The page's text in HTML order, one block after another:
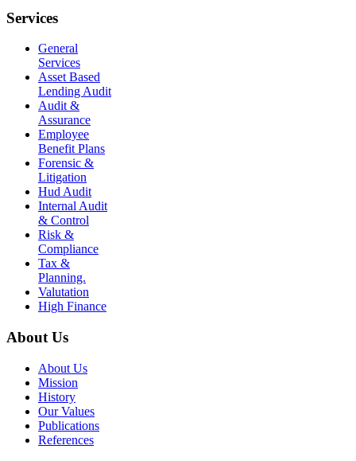
Services
General
Services
Asset Based
Lending Audit
Audit &
Assurance
Employee
Benefit Plans
Forensic &
Litigation
Hud Audit
Internal Audit
& Control
Risk &
Compliance
Tax &
Planning.
Valutation
High Finance
About Us
About Us
Mission
History
Our Values
Publications
References